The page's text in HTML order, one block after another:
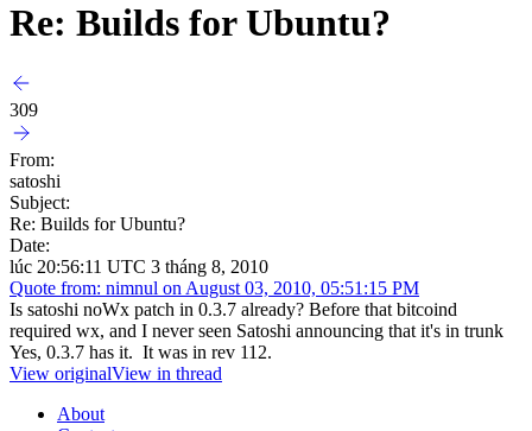
Re: Builds for Ubuntu?
309
From:
satoshi
Subject:
Re: Builds for Ubuntu?
Date:
lúc 20:56:11 UTC 3 tháng 8, 2010
Quote from: nimnul on August 03, 2010, 05:51:15 PM
Is satoshi noWx patch in 0.3.7 already? Before that bitcoind
required wx, and I never seen Satoshi announcing that it's in trunk
Yes, 0.3.7 has it. It was in rev 112.
View originalView in thread
About